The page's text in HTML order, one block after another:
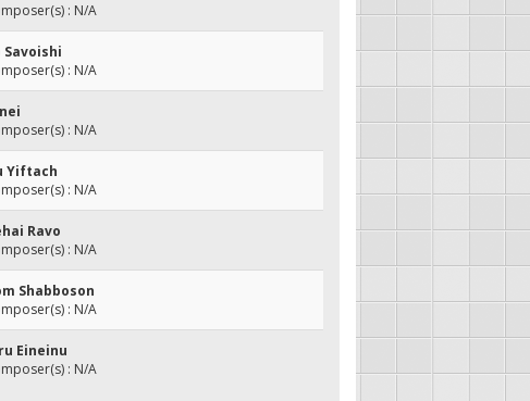
: N/A
Savoishi
: N/A
: N/A
Yiftach
: N/A
Ravo
: N/A
Shabboson
: N/A
Eineinu
: N/A